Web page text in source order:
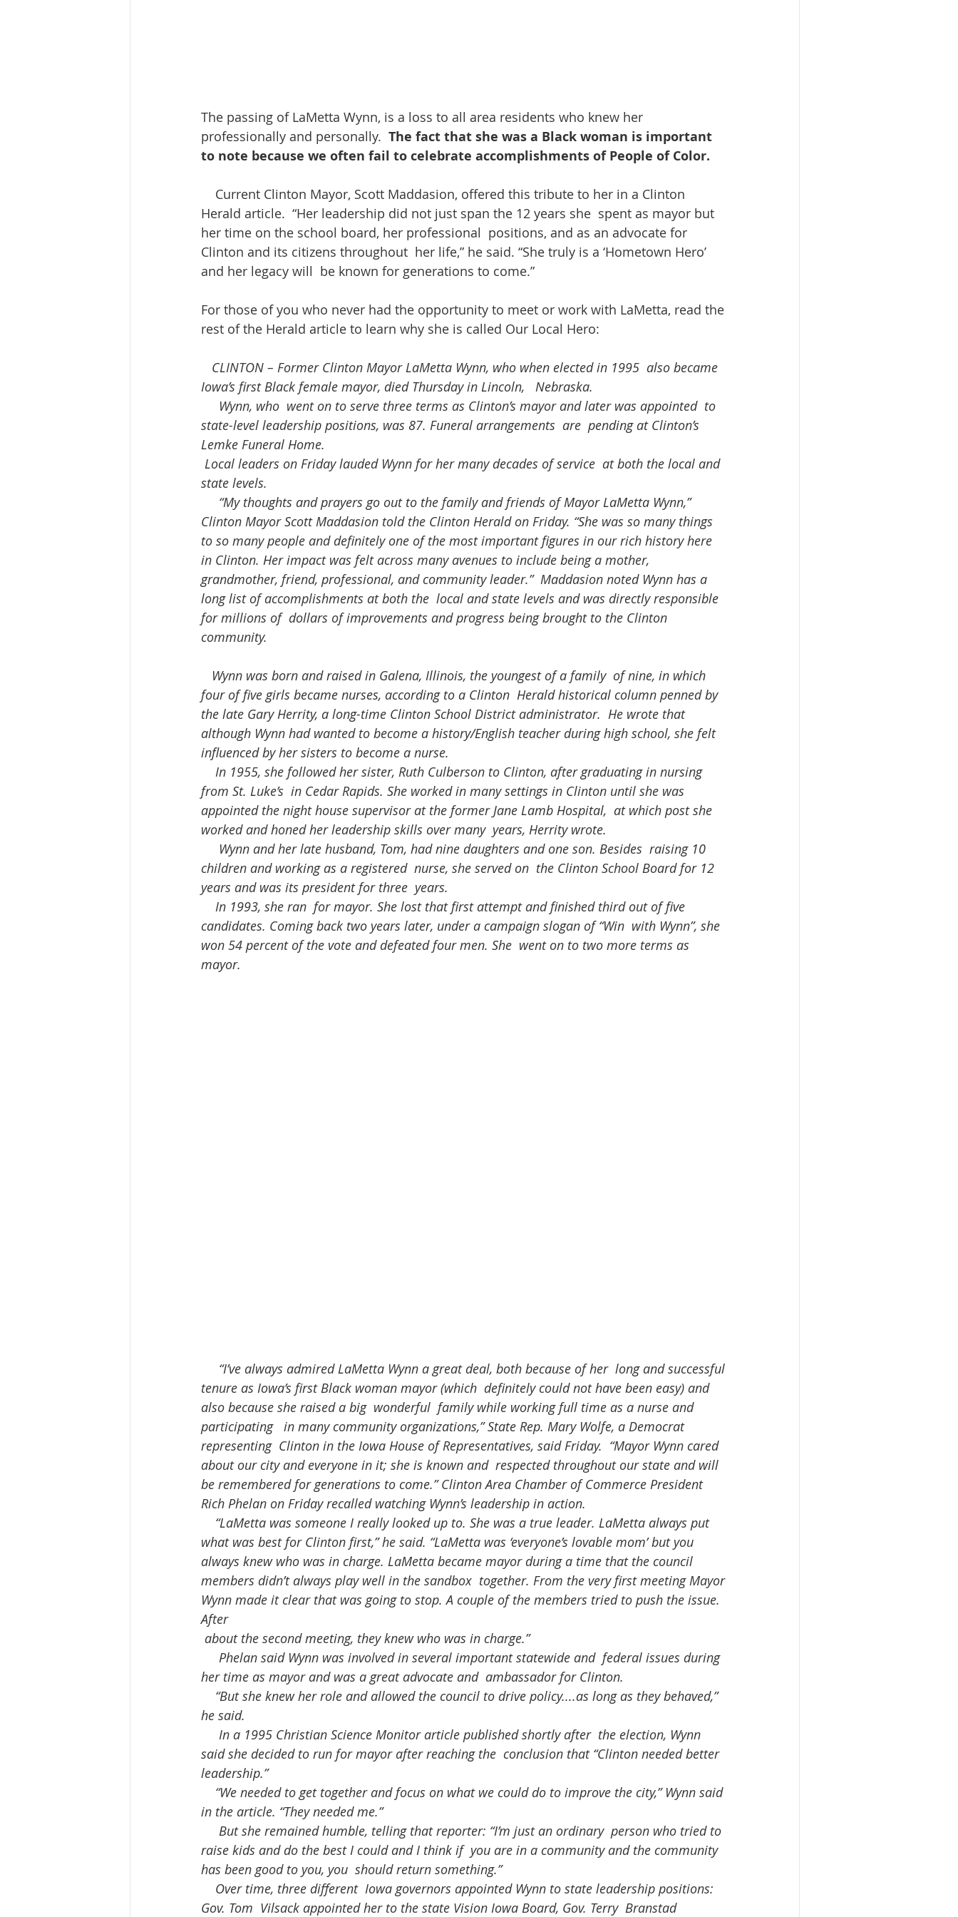
The passing of LaMetta Wynn, is a loss to all area residents who knew her
professionally and personally. The fact that she was a Black woman is important
to note because we often fail to celebrate accomplishments of People of Color.
Herald article.  “Her leadership did not just span the 12 years she  spent as mayor but
her time on the school board, her professional  positions, and as an advocate for
Clinton and its citizens throughout  her life,” he said. “She truly is a ‘Hometown Hero’
and her legacy will  be known for generations to come.”
For those of you who never had the opportunity to meet or work with LaMetta, read the
rest of the Herald article to learn why she is called Our Local Hero:
CLINTON – Former Clinton Mayor LaMetta Wynn, who when elected in 1995  also became
Iowa’s first Black female mayor, died Thursday in Lincoln,   Nebraska.
state-level leadership positions, was 87. Funeral arrangements  are  pending at Clinton’s
Lemke Funeral Home.
state levels.
Clinton Mayor Scott Maddasion told the Clinton Herald on Friday. “She was so many things
to so many people and definitely one of the most important figures in our rich history here
in Clinton. Her impact was felt across many avenues to include being a mother,
grandmother, friend, professional, and community leader.”  Maddasion noted Wynn has a
long list of accomplishments at both the  local and state levels and was directly responsible
for millions of  dollars of improvements and progress being brought to the Clinton
community.
four of five girls became nurses, according to a Clinton  Herald historical column penned by
the late Gary Herrity, a long-time Clinton School District administrator.  He wrote that
although Wynn had wanted to become a history/English teacher during high school, she felt
influenced by her sisters to become a nurse.
from St. Luke’s  in Cedar Rapids. She worked in many settings in Clinton until she was
appointed the night house supervisor at the former Jane Lamb Hospital,  at which post she
worked and honed her leadership skills over many  years, Herrity wrote.
children and working as a registered  nurse, she served on  the Clinton School Board for 12
years and was its president for three  years.
candidates. Coming back two years later, under a campaign slogan of “Win  with Wynn”, she
won 54 percent of the vote and defeated four men. She  went on to two more terms as
mayor.
tenure as Iowa’s first Black woman mayor (which  definitely could not have been easy) and
also because she raised a big  wonderful  family while working full time as a nurse and
participating   in many community organizations,” State Rep. Mary Wolfe, a Democrat
representing  Clinton in the Iowa House of Representatives, said Friday.  “Mayor Wynn cared
about our city and everyone in it; she is known and  respected throughout our state and will
be remembered for generations to come.” Clinton Area Chamber of Commerce President
Rich Phelan on Friday recalled watching Wynn’s leadership in action.
what was best for Clinton first,” he said. “LaMetta was ‘everyone’s lovable mom’ but you
always knew who was in charge. LaMetta became mayor during a time that the council
members didn’t always play well in the sandbox  together. From the very first meeting Mayor
Wynn made it clear that was going to stop. A couple of the members tried to push the issue.
After
about the second meeting, they knew who was in charge.”
her time as mayor and was a great advocate and  ambassador for Clinton.
he said.
said she decided to run for mayor after reaching the  conclusion that “Clinton needed better
leadership.”
in the article. “They needed me.”
raise kids and do the best I could and I think if  you are in a community and the community
has been good to you, you  should return something.”
Gov. Tom  Vilsack appointed her to the state Vision Iowa Board, Gov. Terry  Branstad